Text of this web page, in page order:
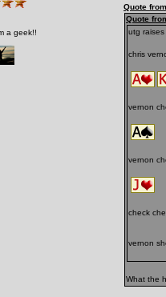
a geek!!
Quote
Quote
utg
chris
vernon
vernon
check
vernon
What the